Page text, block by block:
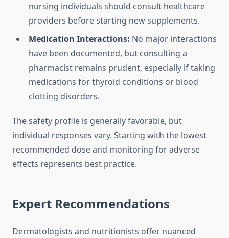
nursing individuals should consult healthcare
providers before starting new supplements.
Medication Interactions: No major interactions
have been documented, but consulting a
pharmacist remains prudent, especially if taking
medications for thyroid conditions or blood
clotting disorders.
The safety profile is generally favorable, but
individual responses vary. Starting with the lowest
recommended dose and monitoring for adverse
effects represents best practice.
Expert Recommendations
Dermatologists and nutritionists offer nuanced